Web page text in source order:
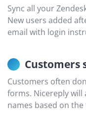
Sync all your
New users added
email with login
Customers
Customers often
forms. Nicereply
names based on the